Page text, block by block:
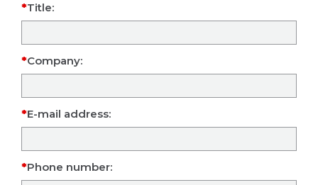
Title:
Company:
E-mail address:
Phone number: